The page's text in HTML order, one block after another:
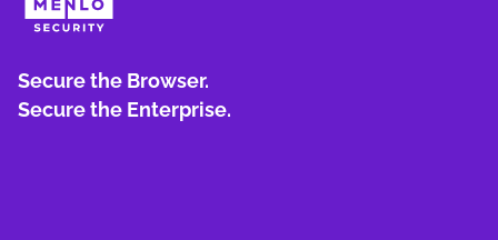
Secure the Browser.
Secure the Enterprise.